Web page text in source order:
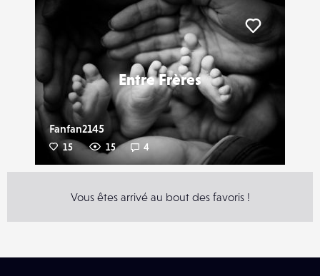
Entre Frères
Fanfan2145
15 15 4
Vous êtes arrivé au bout des favoris !